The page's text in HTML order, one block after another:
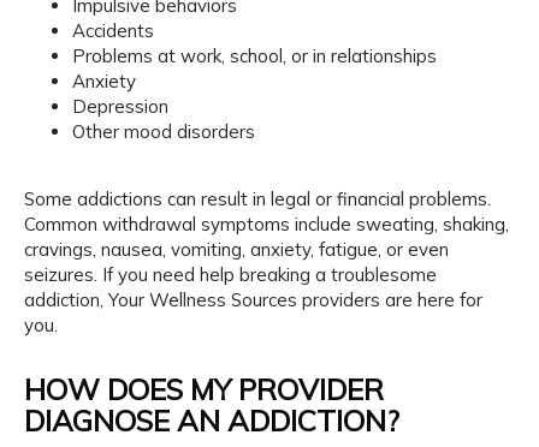
Impulsive behaviors
Accidents
Problems at work, school, or in relationships
Anxiety
Depression
Other mood disorders
Some addictions can result in legal or financial problems.
Common withdrawal symptoms include sweating, shaking,
cravings, nausea, vomiting, anxiety, fatigue, or even
seizures. If you need help breaking a troublesome
addiction, Your Wellness Sources providers are here for
you.
HOW DOES MY PROVIDER
DIAGNOSE AN ADDICTION?